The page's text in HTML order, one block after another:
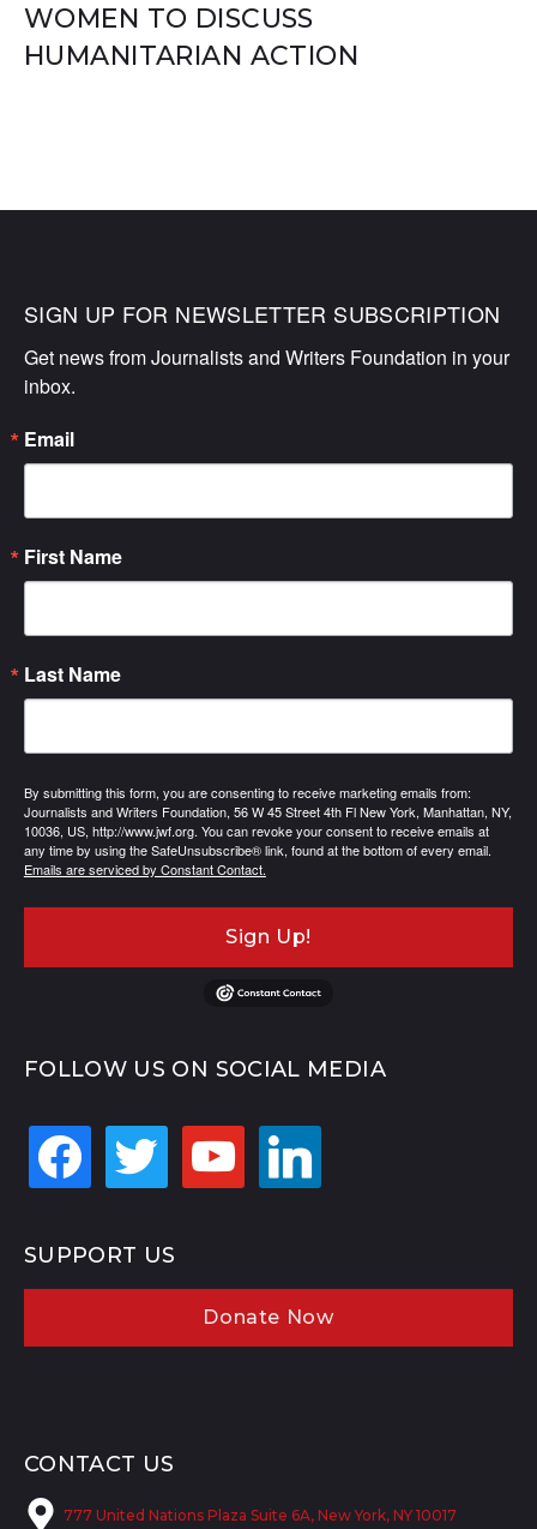
WOMEN TO DISCUSS
HUMANITARIAN ACTION
SIGN UP FOR NEWSLETTER SUBSCRIPTION
Get news from Journalists and Writers Foundation in your
inbox.
Email
First Name
Last Name
By submitting this form, you are consenting to receive marketing emails from:
Journalists and Writers Foundation, 56 W 45 Street 4th Fl New York, Manhattan, NY,
10036, US, http://www.jwf.org. You can revoke your consent to receive emails at
any time by using the SafeUnsubscribe® link, found at the bottom of every email.
Emails are serviced by Constant Contact.
Sign Up!
FOLLOW US ON SOCIAL MEDIA
facebook twitter youtube linkedin
SUPPORT US
Donate Now
CONTACT US
777 United Nations Plaza Suite 6A, New York, NY 10017